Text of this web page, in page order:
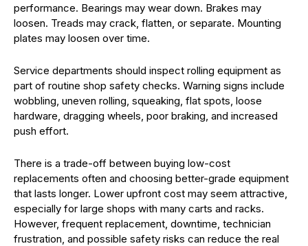
performance. Bearings may wear down. Brakes may
loosen. Treads may crack, flatten, or separate. Mounting
plates may loosen over time.
Service departments should inspect rolling equipment as
part of routine shop safety checks. Warning signs include
wobbling, uneven rolling, squeaking, flat spots, loose
hardware, dragging wheels, poor braking, and increased
push effort.
There is a trade-off between buying low-cost
replacements often and choosing better-grade equipment
that lasts longer. Lower upfront cost may seem attractive,
especially for large shops with many carts and racks.
However, frequent replacement, downtime, technician
frustration, and possible safety risks can reduce the real